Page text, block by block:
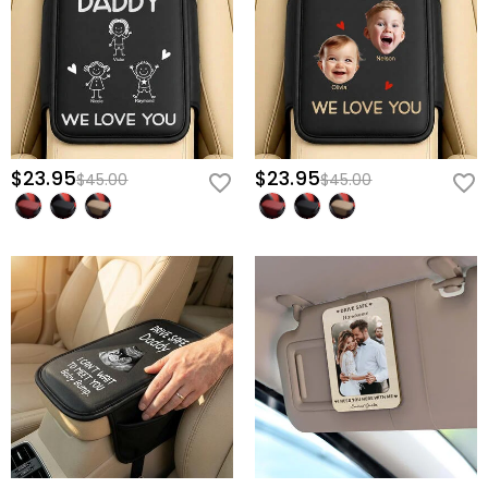
Give him a reason to smile through every mile and a constant
reminder to come home safely—secure his custom "Drive Safe"
cover today.
$23.95$45.00 $23.95$45.00